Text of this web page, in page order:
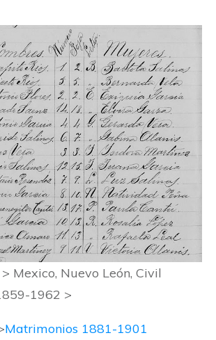
Mexico, Nuevo León, Civil
1962 >
Matrimonios 1881-1901